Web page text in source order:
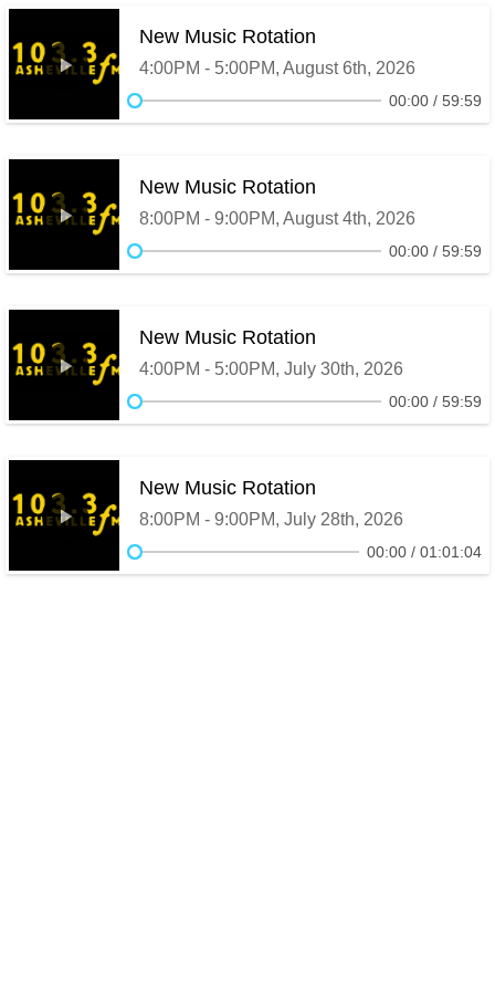
New Music Rotation
4:00PM - 5:00PM, August 6th, 2026
00:00 59:59
New Music Rotation
8:00PM - 9:00PM, August 4th, 2026
00:00 59:59
New Music Rotation
4:00PM - 5:00PM, July 30th, 2026
00:00 59:59
New Music Rotation
8:00PM - 9:00PM, July 28th, 2026
00:00 01:01:04